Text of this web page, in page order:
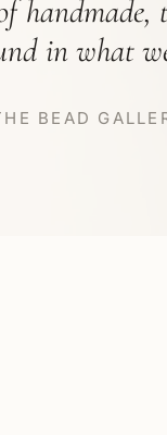
in what
BEAD